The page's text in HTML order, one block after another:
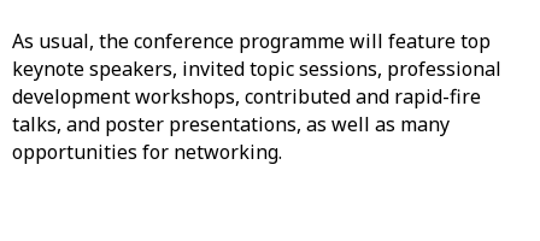
As usual, the conference programme will feature top
keynote speakers, invited topic sessions, professional
development workshops, contributed and rapid-fire
talks, and poster presentations, as well as many
opportunities for networking.